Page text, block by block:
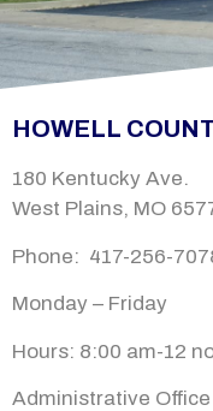
HOWELL
180 Kentucky Ave.
West Plains, MO
Phone: 417-256-
Monday – Friday
Hours: 8:00 am-12
Administrative